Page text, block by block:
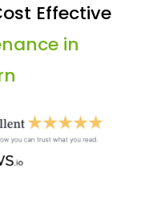
Effective
in